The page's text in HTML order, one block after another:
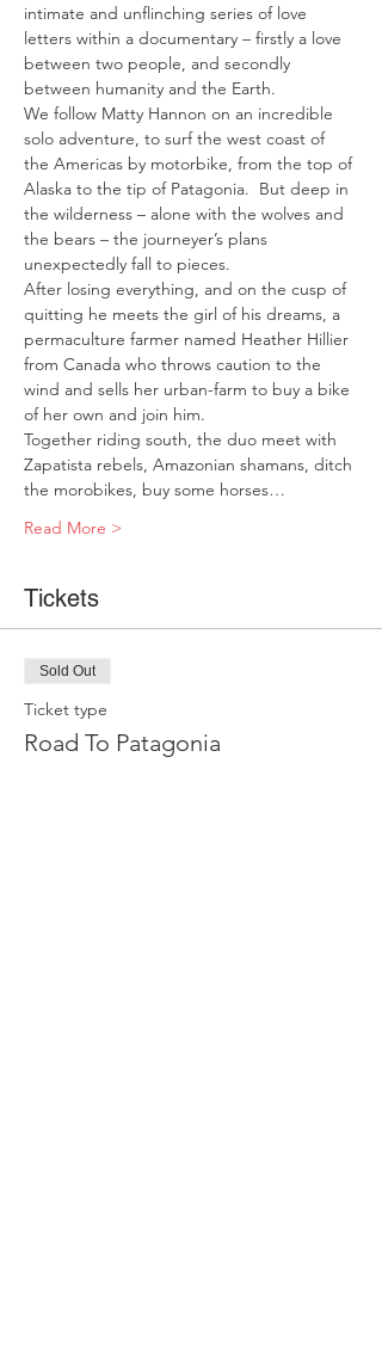
intimate and unflinching series of love
letters within a documentary – firstly a love
between two people, and secondly
between humanity and the Earth.
We follow Matty Hannon on an incredible
solo adventure, to surf the west coast of
the Americas by motorbike, from the top of
Alaska to the tip of Patagonia.  But deep in
the wilderness – alone with the wolves and
the bears – the journeyer’s plans
unexpectedly fall to pieces.
After losing everything, and on the cusp of
quitting he meets the girl of his dreams, a
permaculture farmer named Heather Hillier
from Canada who throws caution to the
wind and sells her urban-farm to buy a bike
of her own and join him.
Together riding south, the duo meet with
Zapatista rebels, Amazonian shamans, ditch
the morobikes, buy some horses…
Read More >
Tickets
Sold Out
Ticket type
Road To Patagonia